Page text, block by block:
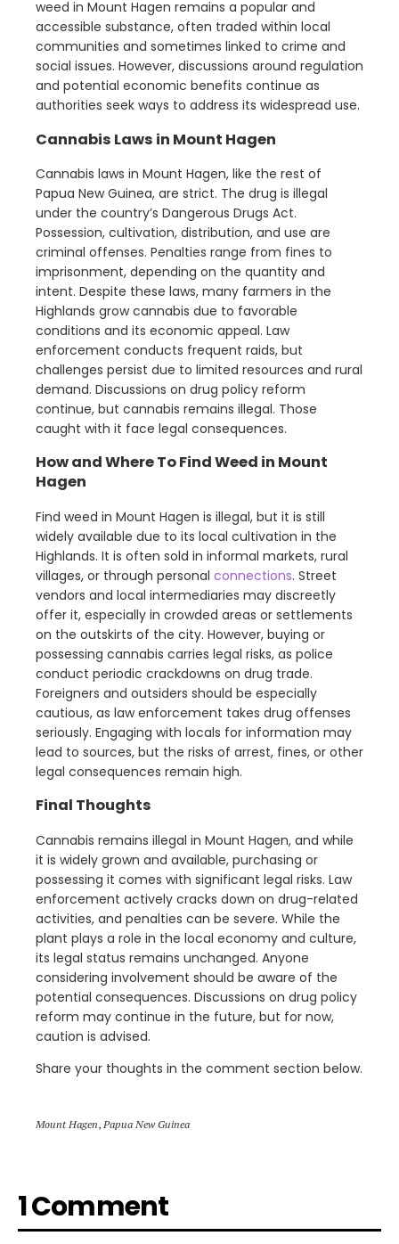
weed in Mount Hagen remains a popular and
accessible substance, often traded within local
communities and sometimes linked to crime and
social issues. However, discussions around regulation
and potential economic benefits continue as
authorities seek ways to address its widespread use.
Cannabis Laws in Mount Hagen
Cannabis laws in Mount Hagen, like the rest of
Papua New Guinea, are strict. The drug is illegal
under the country’s Dangerous Drugs Act.
Possession, cultivation, distribution, and use are
criminal offenses. Penalties range from fines to
imprisonment, depending on the quantity and
intent. Despite these laws, many farmers in the
Highlands grow cannabis due to favorable
conditions and its economic appeal. Law
enforcement conducts frequent raids, but
challenges persist due to limited resources and rural
demand. Discussions on drug policy reform
continue, but cannabis remains illegal. Those
caught with it face legal consequences.
How and Where To Find Weed in Mount
Hagen
Find weed in Mount Hagen is illegal, but it is still
widely available due to its local cultivation in the
Highlands. It is often sold in informal markets, rural
villages, or through personal connections. Street
vendors and local intermediaries may discreetly
offer it, especially in crowded areas or settlements
on the outskirts of the city. However, buying or
possessing cannabis carries legal risks, as police
conduct periodic crackdowns on drug trade.
Foreigners and outsiders should be especially
cautious, as law enforcement takes drug offenses
seriously. Engaging with locals for information may
lead to sources, but the risks of arrest, fines, or other
legal consequences remain high.
Final Thoughts
Cannabis remains illegal in Mount Hagen, and while
it is widely grown and available, purchasing or
possessing it comes with significant legal risks. Law
enforcement actively cracks down on drug-related
activities, and penalties can be severe. While the
plant plays a role in the local economy and culture,
its legal status remains unchanged. Anyone
considering involvement should be aware of the
potential consequences. Discussions on drug policy
reform may continue in the future, but for now,
caution is advised.
Share your thoughts in the comment section below.
Mount Hagen, Papua New Guinea
1 Comment